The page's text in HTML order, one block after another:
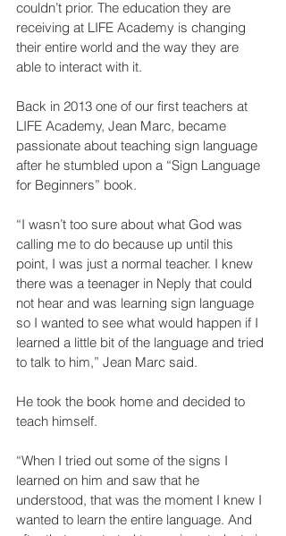
couldn’t prior. The education they are
receiving at LIFE Academy is changing
their entire world and the way they are
able to interact with it.
Back in 2013 one of our first teachers at
LIFE Academy, Jean Marc, became
passionate about teaching sign language
after he stumbled upon a “Sign Language
for Beginners” book.
“I wasn’t too sure about what God was
calling me to do because up until this
point, I was just a normal teacher. I knew
there was a teenager in Neply that could
not hear and was learning sign language
so I wanted to see what would happen if I
learned a little bit of the language and tried
to talk to him,” Jean Marc said.
He took the book home and decided to
teach himself.
“When I tried out some of the signs I
learned on him and saw that he
understood, that was the moment I knew I
wanted to learn the entire language. And